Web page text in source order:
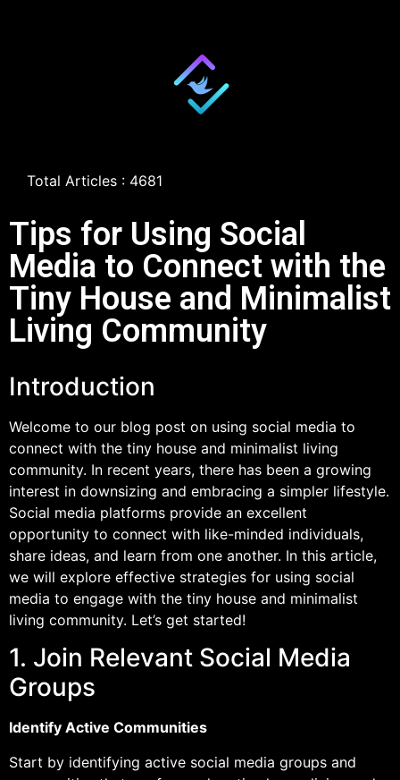
Total Articles : 4681
Tips for Using Social
Media to Connect with the
Tiny House and Minimalist
Living Community
Introduction
Welcome to our blog post on using social media to
connect with the tiny house and minimalist living
community. In recent years, there has been a growing
interest in downsizing and embracing a simpler lifestyle.
Social media platforms provide an excellent
opportunity to connect with like-minded individuals,
share ideas, and learn from one another. In this article,
we will explore effective strategies for using social
media to engage with the tiny house and minimalist
living community. Let’s get started!
1. Join Relevant Social Media
Groups
Identify Active Communities
Start by identifying active social media groups and